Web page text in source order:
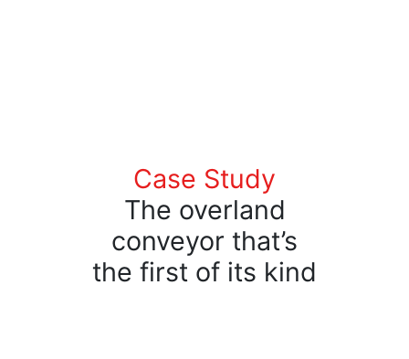
Case Study
The overland
conveyor that’s
the first of its kind